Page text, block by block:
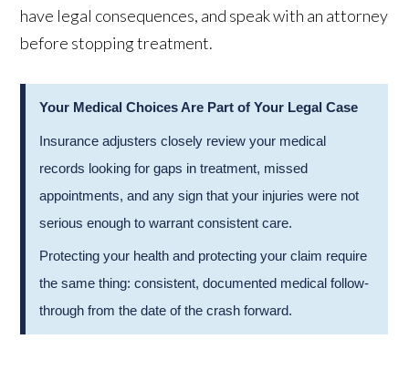
have legal consequences, and speak with an attorney
before stopping treatment.
Your Medical Choices Are Part of Your Legal Case
Insurance adjusters closely review your medical
records looking for gaps in treatment, missed
appointments, and any sign that your injuries were not
serious enough to warrant consistent care.
Protecting your health and protecting your claim require
the same thing: consistent, documented medical follow-
through from the date of the crash forward.